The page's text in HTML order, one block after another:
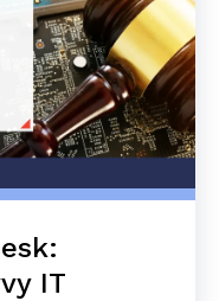
IT